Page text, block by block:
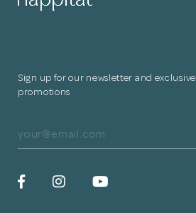
Sign up for our newsletter and exclusive
promotions